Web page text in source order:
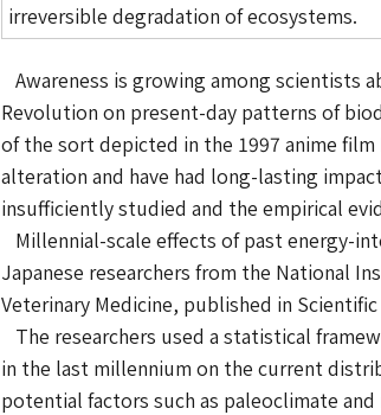
irreversible degradation of ecosystems.
Awareness is growing among scientists
Revolution on present-day patterns of
of the sort depicted in the 1997 anime film
alteration and have had long-lasting
insufficiently studied and the empirical
Millennial-scale effects of past energy-
Japanese researchers from the National
Veterinary Medicine, published in
The researchers used a statistical
in the last millennium on the current
potential factors such as paleoclimate